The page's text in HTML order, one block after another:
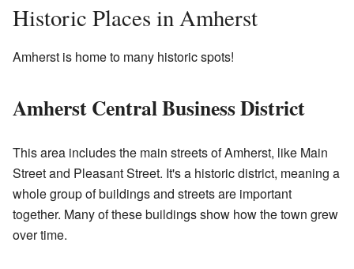
Historic Places in Amherst
Amherst is home to many historic spots!
Amherst Central Business District
This area includes the main streets of Amherst, like Main
Street and Pleasant Street. It's a historic district, meaning a
whole group of buildings and streets are important
together. Many of these buildings show how the town grew
over time.